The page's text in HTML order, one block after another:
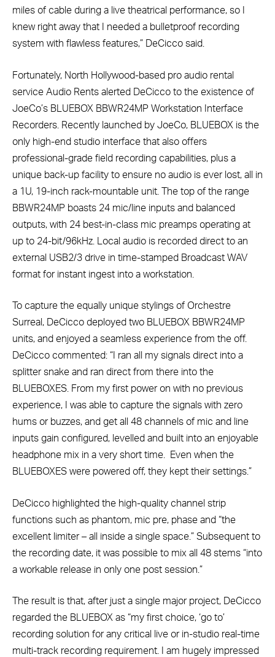
miles of cable during a live theatrical performance, so I
knew right away that I needed a bulletproof recording
system with flawless features,” DeCicco said.
Fortunately, North Hollywood-based pro audio rental
service Audio Rents alerted DeCicco to the existence of
JoeCo’s BLUEBOX BBWR24MP Workstation Interface
Recorders. Recently launched by JoeCo, BLUEBOX is the
only high-end studio interface that also offers
professional-grade field recording capabilities, plus a
unique back-up facility to ensure no audio is ever lost, all in
a 1U, 19-inch rack-mountable unit. The top of the range
BBWR24MP boasts 24 mic/line inputs and balanced
outputs, with 24 best-in-class mic preamps operating at
up to 24-bit/96kHz. Local audio is recorded direct to an
external USB2/3 drive in time-stamped Broadcast WAV
format for instant ingest into a workstation.
To capture the equally unique stylings of Orchestre
Surreal, DeCicco deployed two BLUEBOX BBWR24MP
units, and enjoyed a seamless experience from the off.
DeCicco commented: “I ran all my signals direct into a
splitter snake and ran direct from there into the
BLUEBOXES. From my first power on with no previous
experience, I was able to capture the signals with zero
hums or buzzes, and get all 48 channels of mic and line
inputs gain configured, levelled and built into an enjoyable
headphone mix in a very short time. Even when the
BLUEBOXES were powered off, they kept their settings.”
DeCicco highlighted the high-quality channel strip
functions such as phantom, mic pre, phase and “the
excellent limiter – all inside a single space.” Subsequent to
the recording date, it was possible to mix all 48 stems “into
a workable release in only one post session.”
The result is that, after just a single major project, DeCicco
regarded the BLUEBOX as “my first choice, ‘go to’
recording solution for any critical live or in-studio real-time
multi-track recording requirement. I am hugely impressed